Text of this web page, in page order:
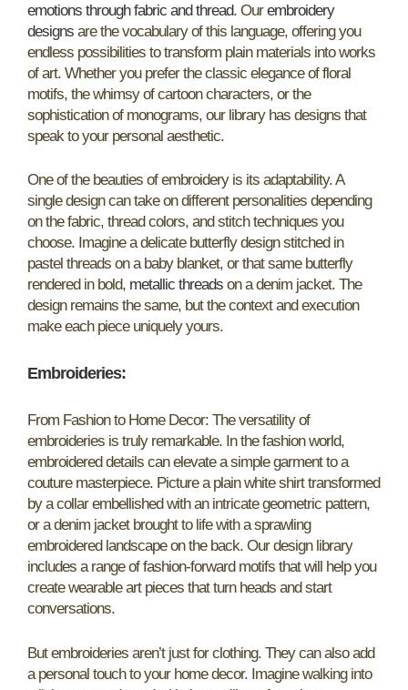
emotions through fabric and thread. Ourembroidery
designs are the vocabulary of this language, offering you
endless possibilities to transform plain materials into works
of art. Whether you prefer the classic elegance of floral
motifs, the whimsy of cartoon characters, or the
sophistication of monograms, our library has designs that
speak to your personal aesthetic.
One of the beauties of embroidery is its adaptability. A
single design can take on different personalities depending
on the fabric, thread colors, and stitch techniques you
choose. Imagine a delicate butterfly design stitched in
pastel threads on a baby blanket, or that same butterfly
rendered in bold, metallic threads on a denim jacket. The
design remains the same, but the context and execution
make each piece uniquely yours.
Embroideries:
From Fashion to Home Decor: The versatility of
embroideries is truly remarkable. In the fashion world,
embroidered details can elevate a simple garment to a
couture masterpiece. Picture a plain white shirt transformed
by a collar embellished with an intricate geometric pattern,
or a denim jacket brought to life with a sprawling
embroidered landscape on the back. Our design library
includes a range of fashion-forward motifs that will help you
create wearable art pieces that turn heads and start
conversations.
But embroideries aren’t just for clothing. They can also add
a personal touch to your home decor. Imagine walking into